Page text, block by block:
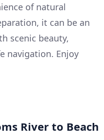
of natural
it can be an
scenic beauty,
navigation. Enjoy
River to Beach